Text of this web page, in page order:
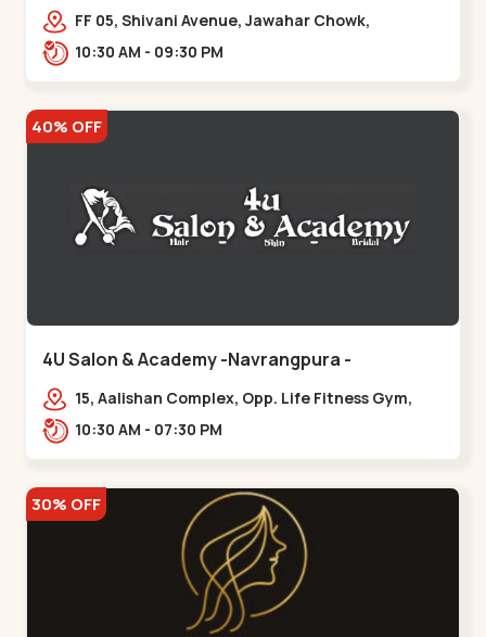
Maninagar
FF 05, Shivani Avenue, Jawahar Chowk,
Bhairavnath Rd, Balvatika, Archana Society,
10:30 AM - 09:30 PM
40% OFF
4U Salon & Academy -Navrangpura -
Navrangpura
15, Aalishan Complex, Opp. Life Fitness Gym,
Stadium Road um Road,
10:30 AM - 07:30 PM
30% OFF